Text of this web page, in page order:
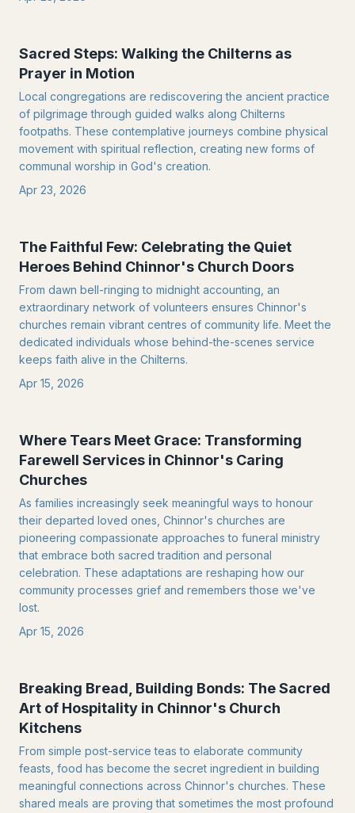
Sacred Steps: Walking the Chilterns as
Prayer in Motion
Local congregations are rediscovering the ancient practice
of pilgrimage through guided walks along Chilterns
footpaths. These contemplative journeys combine physical
movement with spiritual reflection, creating new forms of
communal worship in God's creation.
Apr 23, 2026
The Faithful Few: Celebrating the Quiet
Heroes Behind Chinnor's Church Doors
From dawn bell-ringing to midnight accounting, an
extraordinary network of volunteers ensures Chinnor's
churches remain vibrant centres of community life. Meet the
dedicated individuals whose behind-the-scenes service
keeps faith alive in the Chilterns.
Apr 15, 2026
Where Tears Meet Grace: Transforming
Farewell Services in Chinnor's Caring
Churches
As families increasingly seek meaningful ways to honour
their departed loved ones, Chinnor's churches are
pioneering compassionate approaches to funeral ministry
that embrace both sacred tradition and personal
celebration. These adaptations are reshaping how our
community processes grief and remembers those we've
lost.
Apr 15, 2026
Breaking Bread, Building Bonds: The Sacred
Art of Hospitality in Chinnor's Church
Kitchens
From simple post-service teas to elaborate community
feasts, food has become the secret ingredient in building
meaningful connections across Chinnor's churches. These
shared meals are proving that sometimes the most profound